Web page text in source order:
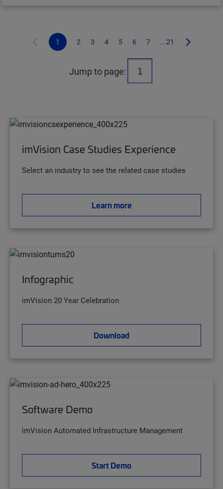
1 2 3 4 5 6 7 ...21
Jump to page:
imVision Case Studies Experience
Select an industry to see the related case studies
Learn more
Infographic
imVision 20 Year Celebration
Download
Software Demo
imVision Automated Infrastructure Management
Start Demo